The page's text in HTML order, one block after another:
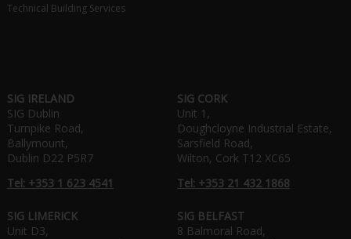
Technical Building Services
SIG IRELAND
SIG Dublin
Turnpike Road,
Ballymount,
Dublin D22 P5R7
Tel: +353 1 623 4541
SIG CORK
Unit 1,
Doughcloyne Industrial Estate,
Sarsfield Road,
Wilton, Cork T12 XC65
Tel: +353 21 432 1868
SIG LIMERICK
Unit D3,
SIG BELFAST
8 Balmoral Road,